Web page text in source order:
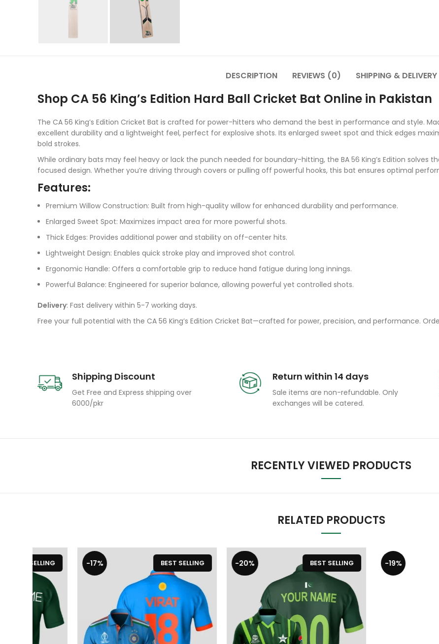
DESCRIPTION REVIEWS (0) SHIPPING & DELIVERY
Shop CA 56 King’s Edition Hard Ball Cricket Bat Online in Pakistan
The CA 56 King’s Edition Cricket Bat is crafted for power-hitters who demand the best in performance and style.
excellent durability and a lightweight feel, perfect for explosive shots. Its enlarged sweet spot and thick edges
bold strokes.
While ordinary bats may feel heavy or lack the punch needed for boundary-hitting, the BA 56 King’s Edition solves
focused design. Whether you’re driving through covers or pulling off powerful hooks, this bat ensures optimal
Features:
Premium Willow Construction: Built from high-quality willow for enhanced durability and performance.
Enlarged Sweet Spot: Maximizes impact area for more powerful shots.
Thick Edges: Provides additional power and stability on off-center hits.
Lightweight Design: Enables quick stroke play and improved shot control.
Ergonomic Handle: Offers a comfortable grip to reduce hand fatigue during long innings.
Powerful Balance: Engineered for superior balance, allowing powerful yet controlled shots.
Delivery: Fast delivery within 5-7 working days.
Free your full potential with the CA 56 King’s Edition Cricket Bat—crafted for power, precision, and performance.
Shipping Discount
Get Free and Express shipping over
6000/pkr
Return within 14 days
Sale items are non-refundable. Only
exchanges will be catered.
RECENTLY VIEWED PRODUCTS
RELATED PRODUCTS
-17% BEST SELLING -20% BEST SELLING -19%
GM Cricket Bat Grips